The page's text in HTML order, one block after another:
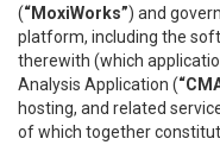
(“MoxiWorks”) and
platform, including the
therewith (which
Analysis Application (
hosting, and related
of which together